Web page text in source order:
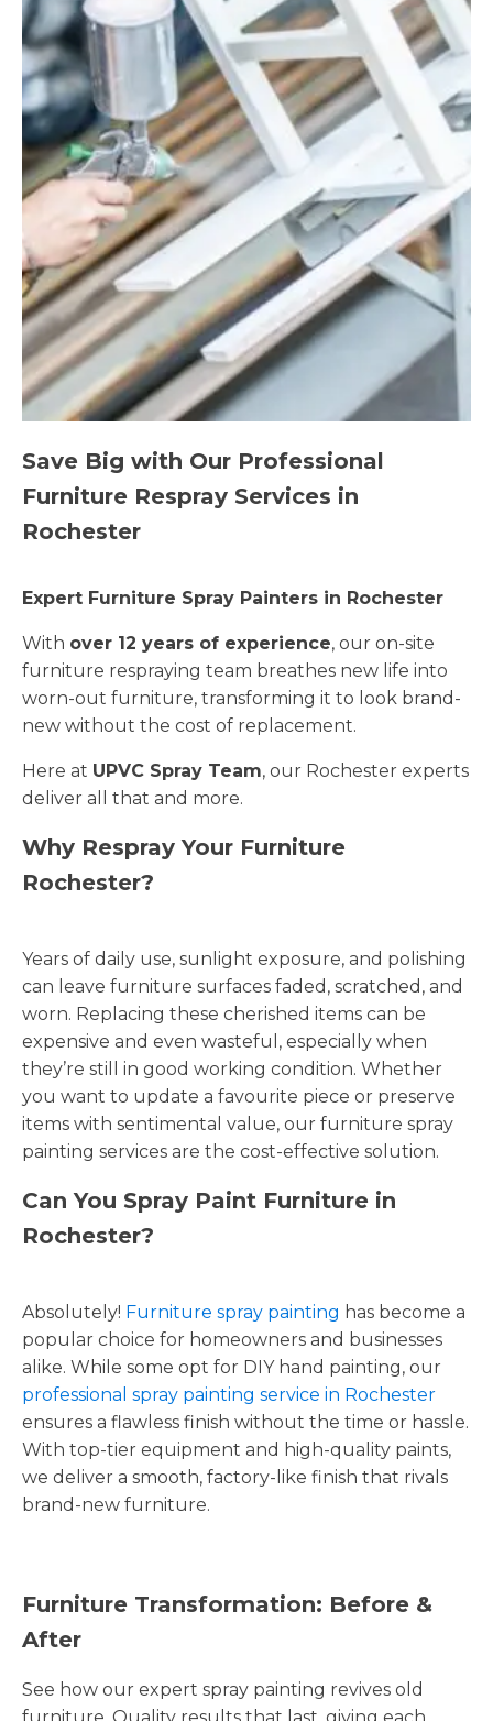
Save Big with Our Professional
Furniture Respray Services in
Rochester
Expert Furniture Spray Painters in Rochester
With over 12 years of experience, our on-site
furniture respraying team breathes new life into
worn-out furniture, transforming it to look brand-
new without the cost of replacement.
Here at UPVC Spray Team, our Rochester experts
deliver all that and more.
Why Respray Your Furniture
Rochester?
Years of daily use, sunlight exposure, and polishing
can leave furniture surfaces faded, scratched, and
worn. Replacing these cherished items can be
expensive and even wasteful, especially when
they’re still in good working condition. Whether
you want to update a favourite piece or preserve
items with sentimental value, our furniture spray
painting services are the cost-effective solution.
Can You Spray Paint Furniture in
Rochester?
Absolutely! Furniture spray painting has become a
popular choice for homeowners and businesses
alike. While some opt for DIY hand painting, our
professional spray painting service in Rochester
ensures a flawless finish without the time or hassle.
With top-tier equipment and high-quality paints,
we deliver a smooth, factory-like finish that rivals
brand-new furniture.
Furniture Transformation: Before &
After
See how our expert spray painting revives old
furniture. Quality results that last, giving each